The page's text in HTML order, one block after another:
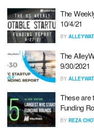
The
10/4/21
BY
The
9/30/2021
BY
These are
Funding
BY REZA